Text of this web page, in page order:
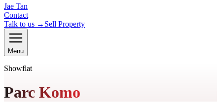
Jae Tan
Contact
Talk to us → Sell Property
Menu
Showflat
Parc Komo